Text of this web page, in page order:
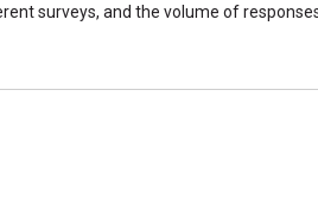
surveys, and the volume of